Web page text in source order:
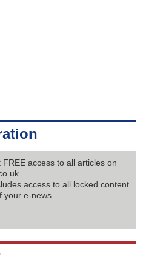
access to all articles on
access to all locked content
your e-news